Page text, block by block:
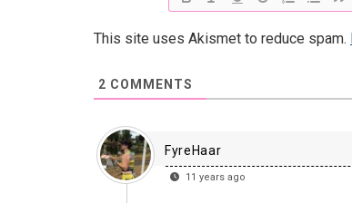
This site uses Akismet to reduce spam.
2 COMMENTS
FyreHaar
11 years ago